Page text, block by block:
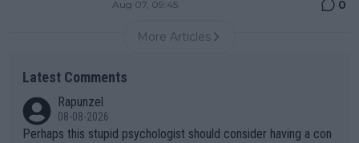
Aug 07, 09:45 0
More Articles
Latest Comments
Rapunzel
08-08-2026
Perhaps this stupid psychologist should consider having a con